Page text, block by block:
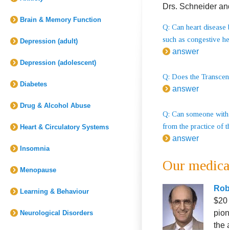
Brain & Memory Function
Depression (adult)
Depression (adolescent)
Diabetes
Drug & Alcohol Abuse
Heart & Circulatory Systems
Insomnia
Menopause
Learning & Behaviour
Neurological Disorders
Drs. Schneider
Q: Can heart
such as congestive
answer
Q: Does the
answer
Q: Can someone
from the practice of
answer
Our
$20
the